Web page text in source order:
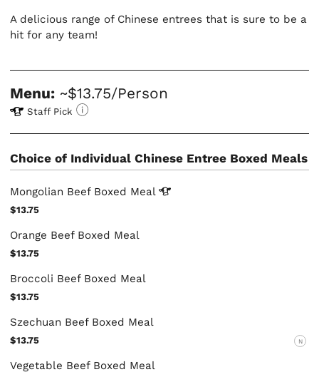
A delicious range of Chinese entrees that is sure to be a
hit for any team!
Menu: ~$13.75/Person
Staff Pick
Choice of Individual Chinese Entree Boxed Meals
Mongolian Beef Boxed Meal
$13.75
Orange Beef Boxed Meal
$13.75
Broccoli Beef Boxed Meal
$13.75
Szechuan Beef Boxed Meal
$13.75 N
Vegetable Beef Boxed Meal